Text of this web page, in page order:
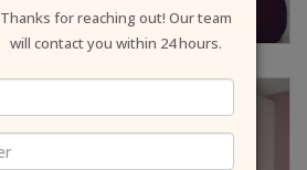
Thanks for reaching out! Our team
will contact you within 24 hours.